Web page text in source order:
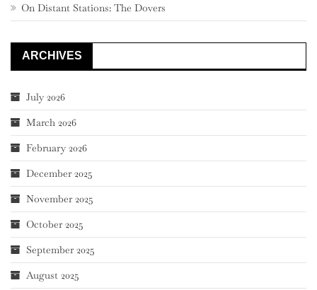
On Distant Stations: The Dovers
ARCHIVES
July 2026
March 2026
February 2026
December 2025
November 2025
October 2025
September 2025
August 2025